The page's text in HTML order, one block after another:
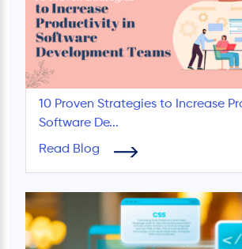
10 Proven Strategies to Increase
Software De...
Read Blog